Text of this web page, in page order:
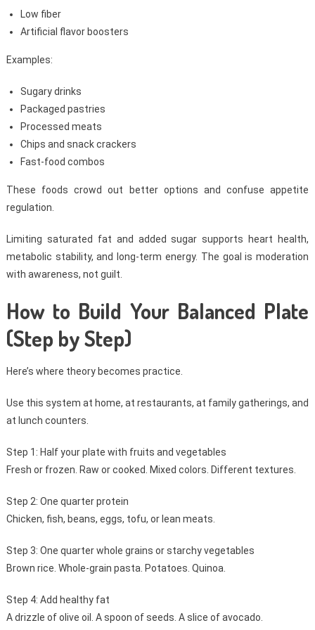
Low fiber
Artificial flavor boosters
Examples:
Sugary drinks
Packaged pastries
Processed meats
Chips and snack crackers
Fast-food combos
These foods crowd out better options and confuse appetite
regulation.
Limiting saturated fat and added sugar supports heart health,
metabolic stability, and long-term energy. The goal is moderation
with awareness, not guilt.
How to Build Your Balanced Plate
(Step by Step)
Here’s where theory becomes practice.
Use this system at home, at restaurants, at family gatherings, and
at lunch counters.
Step 1: Half your plate with fruits and vegetables
Fresh or frozen. Raw or cooked. Mixed colors. Different textures.
Step 2: One quarter protein
Chicken, fish, beans, eggs, tofu, or lean meats.
Step 3: One quarter whole grains or starchy vegetables
Brown rice. Whole-grain pasta. Potatoes. Quinoa.
Step 4: Add healthy fat
A drizzle of olive oil. A spoon of seeds. A slice of avocado.